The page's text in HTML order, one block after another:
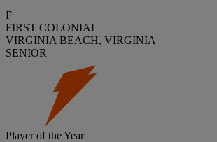
F
FIRST COLONIAL
VIRGINIA BEACH, VIRGINIA
SENIOR
Player of the Year